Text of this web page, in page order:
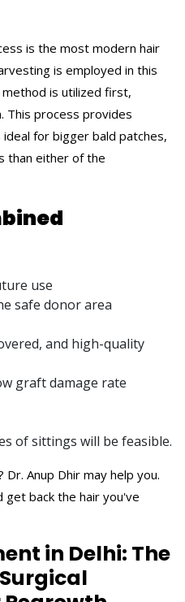
is the most modern hair
is employed in this
is utilized first,
This process provides
for bigger bald patches,
than either of the
use
safe donor area
and high-quality
graft damage rate
of sittings will be feasible.
Anup Dhir may help you.
get back the hair you've
in Delhi: The